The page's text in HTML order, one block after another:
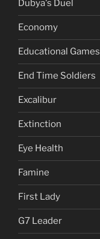
Dubya's Duel
Economy
Educational Games
End Time Soldiers
Excalibur
Extinction
Eye Health
Famine
First Lady
G7 Leader